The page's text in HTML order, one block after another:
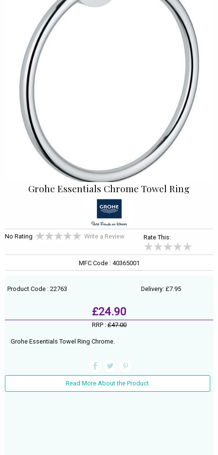
Grohe Essentials Chrome Towel Ring
No Rating Write a Review Rate This:
MFC Code : 40365001
Product Code : 22763 Delivery: £7.95
£24.90
RRP :£47.00
Grohe Essentials Towel Ring Chrome.
Read More About the Product